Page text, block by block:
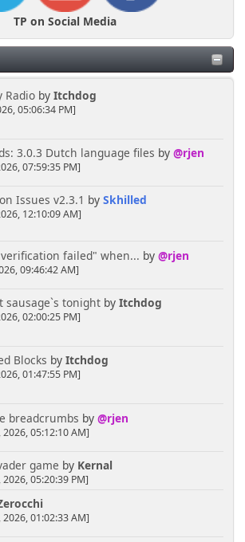
TP on Social Media
Radioby Itchdog
05:06:34 PM]
3.0.3 Dutch language files by @rjen
07:59:35 PM]
Issues v2.3.1 by Skhilled
12:10:09 AM]
failed" when... by @rjen
09:46:42 AM]
sausage`s tonightby Itchdog
02:00:25 PM]
Blocks by Itchdog
01:47:55 PM]
breadcrumbs by @rjen
05:12:10 AM]
game by Kernal
05:20:39 PM]
01:02:33 AM]